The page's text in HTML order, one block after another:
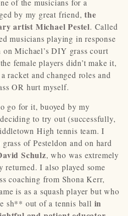
by my great friend,the
artist Michael Pestel. Called
musicians playing in response
Michael’s DIY grass court
female players didn’t make it,
racket and changed roles and
OR hurt myself.
go for it, buoyed by my
to try out (successfully,
High tennis team. I
of Pesteldon and on hard
Schulz, who was extremely
returned. I also played some
coaching from Shona Kerr,
is as a squash player but who
sh** out of a tennis ball in